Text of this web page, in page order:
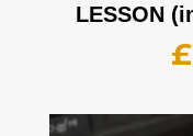
LESSON
£